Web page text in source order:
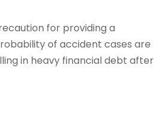
for providing a
of accident cases are
in heavy financial debt after